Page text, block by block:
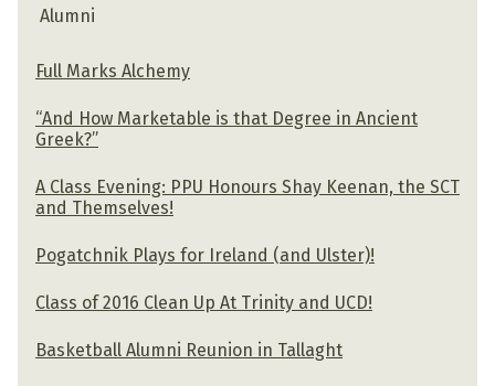
Alumni
Full Marks Alchemy
“And How Marketable is that Degree in Ancient
Greek?”
A Class Evening: PPU Honours Shay Keenan, the SCT
and Themselves!
Pogatchnik Plays for Ireland (and Ulster)!
Class of 2016 Clean Up At Trinity and UCD!
Basketball Alumni Reunion in Tallaght